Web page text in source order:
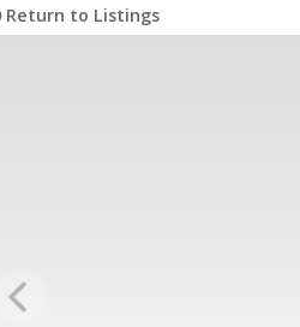
Return to Listings